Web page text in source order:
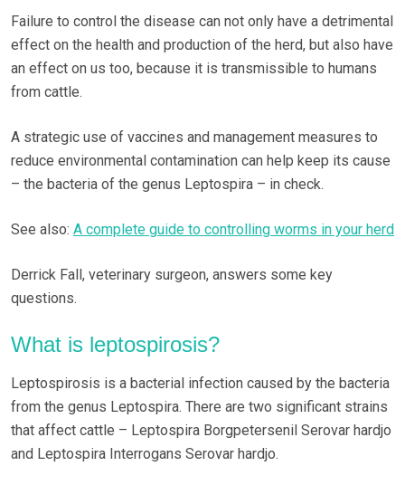
Failure to control the disease can not only have a detrimental
effect on the health and production of the herd, but also have
an effect on us too, because it is transmissible to humans
from cattle.
A strategic use of vaccines and management measures to
reduce environmental contamination can help keep its cause
– the bacteria of the genus Leptospira – in check.
See also: A complete guide to controlling worms in your herd
Derrick Fall, veterinary surgeon, answers some key
questions.
What is leptospirosis?
Leptospirosis is a bacterial infection caused by the bacteria
from the genus Leptospira. There are two significant strains
that affect cattle – Leptospira Borgpetersenil Serovar hardjo
and Leptospira Interrogans Serovar hardjo.